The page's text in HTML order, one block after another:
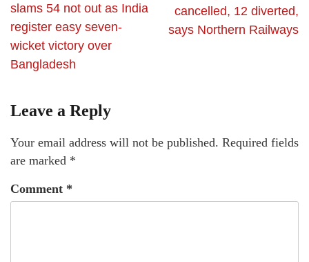
slams 54 not out as India
register easy seven-
wicket victory over
Bangladesh
cancelled, 12 diverted,
says Northern Railways
Leave a Reply
Your email address will not be published. Required fields
are marked *
Comment *